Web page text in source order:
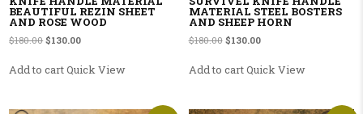
BEAUTIFUL REZIN SHEET
AND ROSE WOOD
$180.00 Original price was: $180.00.
$130.00Current price is: $130.00.
Add to cartQuick View
MATERIAL STEEL BOSTERS
AND SHEEP HORN
$180.00 Original price was: $180.00.
$130.00Current price is:
Add to cartQuick View